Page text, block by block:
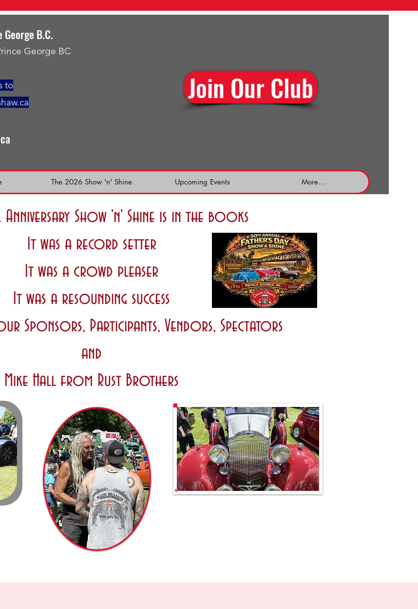
B.C.
George BC
to
The 2026 Show 'n' Shine Upcoming Events More...
Join Our Club
Show 'n' Shine is in the books
It was a record setter
It was a crowd pleaser
It was a resounding success
Sponsors, Participants, Vendors, Spectators
and
Mike Hall from Rust Brothers